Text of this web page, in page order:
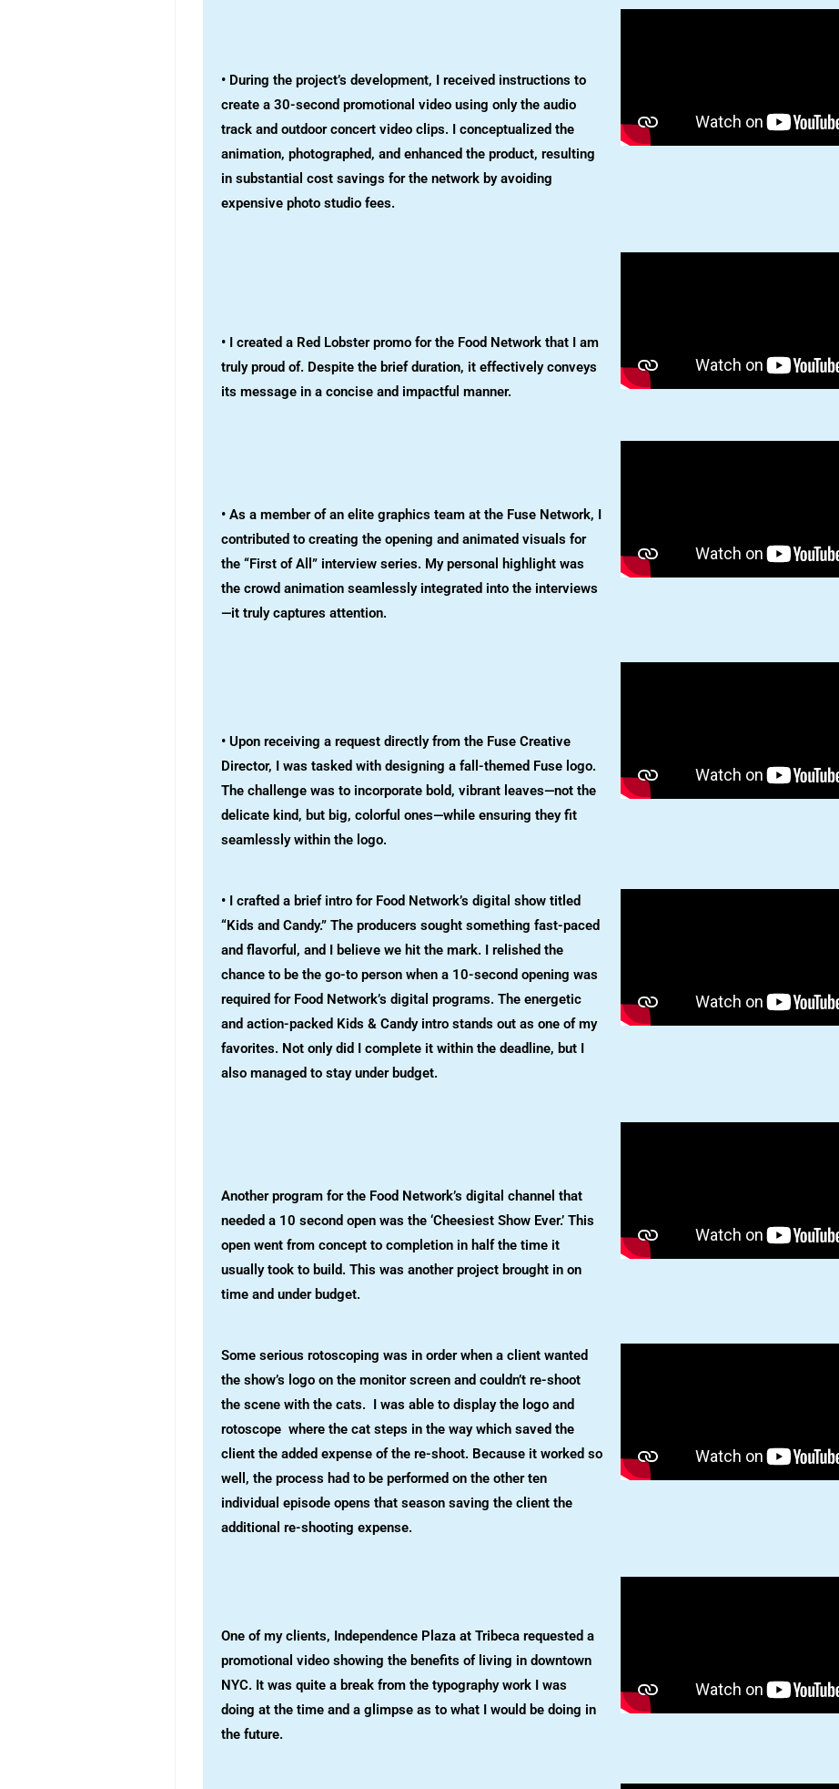
• During the project’s development, I received instructions to
create a 30-second promotional video using only the audio
track and outdoor concert video clips. I conceptualized the
animation, photographed, and enhanced the product, resulting
in substantial cost savings for the network by avoiding
expensive photo studio fees.
• I created a Red Lobster promo for the Food Network that I am
truly proud of. Despite the brief duration, it effectively conveys
its message in a concise and impactful manner.
• As a member of an elite graphics team at the Fuse Network, I
contributed to creating the opening and animated visuals for
the “First of All” interview series. My personal highlight was
the crowd animation seamlessly integrated into the interviews
—it truly captures attention.
• Upon receiving a request directly from the Fuse Creative
Director, I was tasked with designing a fall-themed Fuse logo.
The challenge was to incorporate bold, vibrant leaves—not the
delicate kind, but big, colorful ones—while ensuring they fit
seamlessly within the logo.
• I crafted a brief intro for Food Network’s digital show titled
“Kids and Candy.” The producers sought something fast-paced
and flavorful, and I believe we hit the mark. I relished the
chance to be the go-to person when a 10-second opening was
required for Food Network’s digital programs. The energetic
and action-packed Kids & Candy intro stands out as one of my
favorites. Not only did I complete it within the deadline, but I
also managed to stay under budget.
Another program for the Food Network’s digital channel that
needed a 10 second open was the ‘Cheesiest Show Ever.’ This
open went from concept to completion in half the time it
usually took to build. This was another project brought in on
time and under budget.
Some serious rotoscoping was in order when a client wanted
the show’s logo on the monitor screen and couldn’t re-shoot
the scene with the cats. I was able to display the logo and
rotoscope where the cat steps in the way which saved the
client the added expense of the re-shoot. Because it worked so
well, the process had to be performed on the other ten
individual episode opens that season saving the client the
additional re-shooting expense.
One of my clients, Independence Plaza at Tribeca requested a
promotional video showing the benefits of living in downtown
NYC. It was quite a break from the typography work I was
doing at the time and a glimpse as to what I would be doing in
the future.